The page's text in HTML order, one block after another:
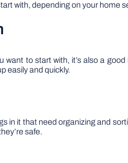
with, depending on your home
want to start with, it’s also a
easily and quickly.
in it that need organizing and
safe.